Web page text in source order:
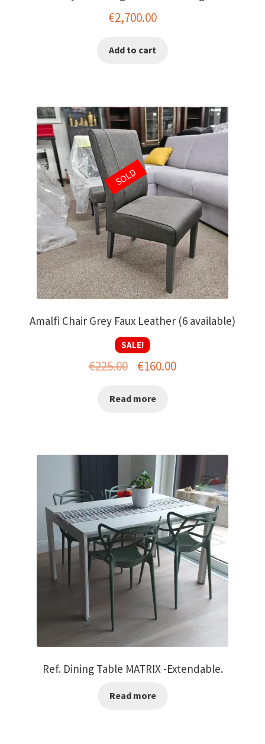
€2,700.00
Add to cart
Amalfi Chair Grey Faux Leather (6 available)
SALE!
€225.00
Original
was:
€160.00Current
Read more
SOLD
Ref. Dining Table MATRIX -Extendable.
Read more